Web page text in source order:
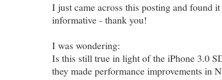
I just came across this posting and found
informative - thank you!
I was wondering:
Is this still true in light of the iPhone 3.0
they made performance improvements in